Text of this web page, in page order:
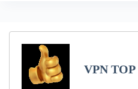
VPN